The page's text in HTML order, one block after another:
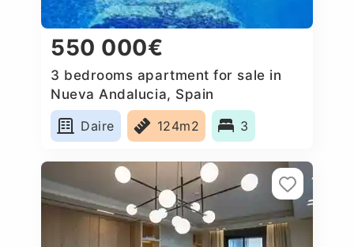
550 000€
3 bedrooms apartment for sale in
Nueva Andalucia, Spain
Daire
124m2 3